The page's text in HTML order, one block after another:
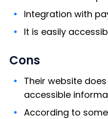
Integration with
It is easily
Cons
Their website
accessible
According to